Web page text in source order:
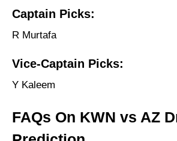
Captain Picks:
R Murtafa
Vice-Captain Picks:
Y Kaleem
FAQs On KWN vs AZ